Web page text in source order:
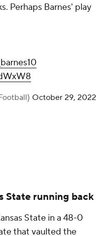
Perhaps Barnes' play
October 29, 2022
State running back
State in a 48-0
that vaulted the